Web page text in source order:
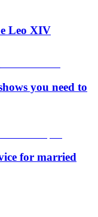
Leo XIV
you need to
for married